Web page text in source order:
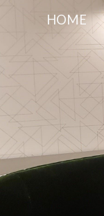
HOME